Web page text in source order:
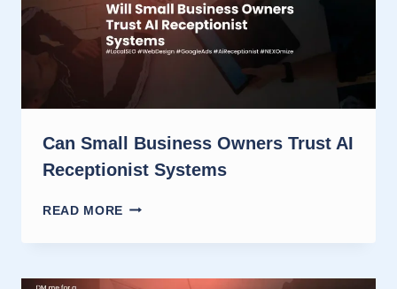
Can Small Business Owners Trust AI
Receptionist Systems
READ MORE CAN
BUSINESS
TRUST